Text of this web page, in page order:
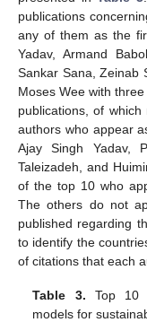
publications
any of them as the
Yadav, Armand
Sankar Sana, Zeinab
Moses Wee with
publications, of
authors who appear
Ajay Singh Yadav,
Taleizadeh, and
of the top 10 who
The others do not
published regarding
to identify the
of citations that each
Table 3. Top 10
models for